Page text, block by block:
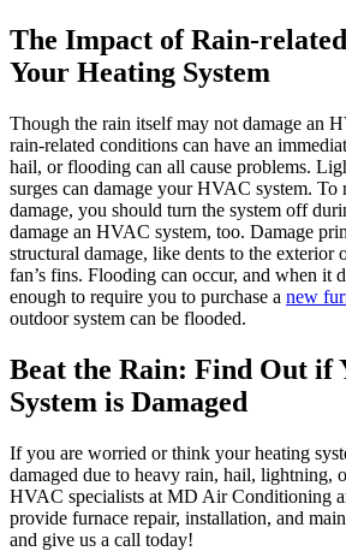
The Impact of Rain-
Your Heating System
Though the rain itself may not damage an
rain-related conditions can have an
hail, or flooding can all cause problems.
surges can damage your HVAC system. To
damage, you should turn the system off
damage an HVAC system, too. Damage
structural damage, like dents to the exterior
fan’s fins. Flooding can occur, and when it
enough to require you to purchase a new
outdoor system can be flooded.
Beat the Rain: Find Out if
System is Damaged
If you are worried or think your heating
damaged due to heavy rain, hail, lightning,
HVAC specialists at MD Air Conditioning
provide furnace repair, installation, and
and give us a call today!